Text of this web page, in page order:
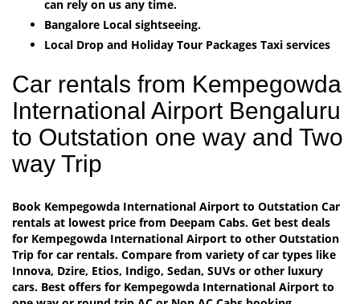
can rely on us any time.
Bangalore Local sightseeing.
Local Drop and Holiday Tour Packages Taxi services
Car rentals from Kempegowda
International Airport Bengaluru
to Outstation one way and Two
way Trip
Book Kempegowda International Airport to Outstation Car
rentals at lowest price from Deepam Cabs. Get best deals
for Kempegowda International Airport to other Outstation
Trip for car rentals. Compare from variety of car types like
Innova, Dzire, Etios, Indigo, Sedan, SUVs or other luxury
cars. Best offers for Kempegowda International Airport to